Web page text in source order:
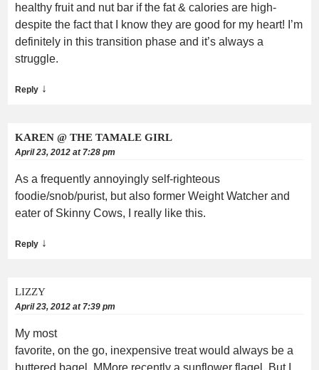
healthy fruit and nut bar if the fat & calories are high-
despite the fact that I know they are good for my heart! I’m
definitely in this transition phase and it’s always a
struggle.
Reply ↓
KAREN @ THE TAMALE GIRL
April 23, 2012 at 7:28 pm
As a frequently annoyingly self-righteous
foodie/snob/purist, but also former Weight Watcher and
eater of Skinny Cows, I really like this.
Reply ↓
LIZZY
April 23, 2012 at 7:39 pm
My most
favorite, on the go, inexpensive treat would always be a
buttered bagel. MMore recently a sunflower flagel. But I